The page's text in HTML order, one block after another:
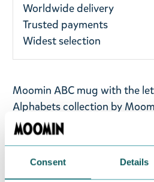
Consent Details
Worldwide delivery
Trusted payments
Widest selection
Moomin ABC mug with the
Alphabets collection by
illustration on the letter mug
frightened Sniff,
Volume: 0,4l